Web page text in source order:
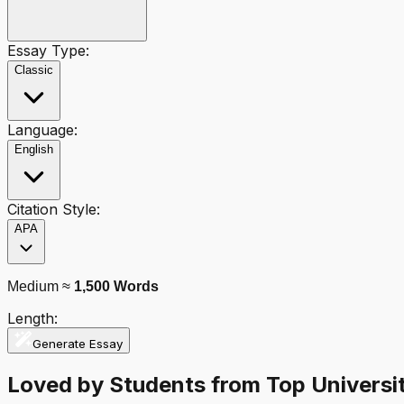
Essay Type:
Classic
Language:
English
Citation Style:
APA
Medium ≈ 1,500 Words
Length:
Generate Essay
Loved by Students from Top